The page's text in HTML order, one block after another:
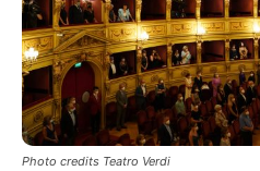
Photo credits Teatro Verdi